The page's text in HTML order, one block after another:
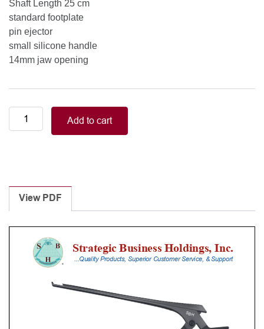
Shaft Length 25 cm
standard footplate
pin ejector
small silicone handle
14mm jaw opening
Smart
Handle
Laminectomy
Punches
With
Silicone
Handle,
Add to cart
View PDF